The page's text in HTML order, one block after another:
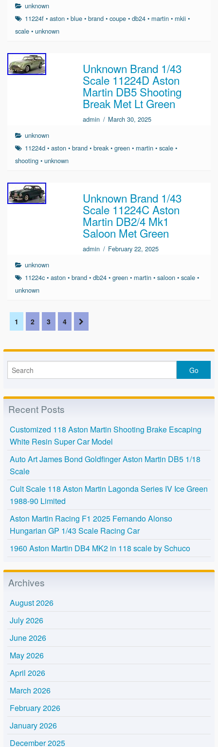
unknown
11224f •aston •blue •brand •coupe •db24 • martin • mkii •
scale • unknown
Unknown Brand 1/43
Scale 11224D Aston
Martin DB5 Shooting
Break Met Lt Green
admin / March 30, 2025
unknown
11224d •aston •brand •break •green • martin •scale •
shooting • unknown
Unknown Brand 1/43
Scale 11224C Aston
Martin DB2/4 Mk1
Saloon Met Green
admin / February 22, 2025
unknown
11224c •aston •brand •db24 •green • martin •saloon •scale •
unknown
1 2 3 4
Recent Posts
Customized 118 Aston Martin Shooting Brake Escaping
White Resin Super Car Model
Auto Art James Bond Goldfinger Aston Martin DB5 1/18
Scale
Cult Scale 118 Aston Martin Lagonda Series IV Ice Green
1988-90 Limited
Aston Martin Racing F1 2025 Fernando Alonso
Hungarian GP 1/43 Scale Racing Car
1960 Aston Martin DB4 MK2 in 118 scale by Schuco
Archives
August 2026
July 2026
June 2026
May 2026
April 2026
March 2026
February 2026
January 2026
December 2025